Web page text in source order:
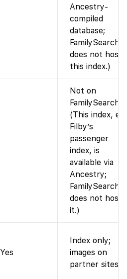
Ancestry-
compiled
database;
FamilySearch
does not host
this index.)
Not on
FamilySearch.
(This index,
Filby’s
passenger
index, is
available via
Ancestry;
FamilySearch
does not host
it.)
Yes
Index only;
images on
partner sites.